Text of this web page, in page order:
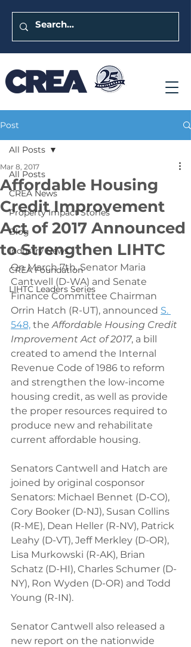
Post
All Posts
CREA News
Property Impact Stories
Blog
Industry News
CREA Foundation
LIHTC Leaders Series
All Posts
Affordable Housing
Credit Improvement
Act of 2017 Announced
to Strengthen LIHTC
Mar 8, 2017
On March 7th, Senator Maria
Cantwell (D-WA) and Senate
Finance Committee Chairman
Orrin Hatch (R-UT), announced S.
548, the Affordable Housing Credit
Improvement Act of 2017, a bill
created to amend the Internal
Revenue Code of 1986 to reform
and strengthen the low-income
housing credit, as well as provide
the proper resources required to
produce new and rehabilitate
current affordable housing.
Senators Cantwell and Hatch are
joined by original cosponsor
Senators: Michael Bennet (D-CO),
Cory Booker (D-NJ), Susan Collins
(R-ME), Dean Heller (R-NV), Patrick
Leahy (D-VT), Jeff Merkley (D-OR),
Lisa Murkowski (R-AK), Brian
Schatz (D-HI), Charles Schumer (D-
NY), Ron Wyden (D-OR) and Todd
Young (R-IN).
Senator Cantwell also released a
new report on the nationwide